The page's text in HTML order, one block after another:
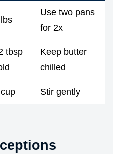
Use two pans
for 2x
tbsp
Keep butter
chilled
Stir gently